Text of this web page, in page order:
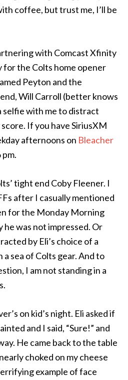
coffee, but trust me, I’ll be
with Comcast Xfinity
for the Colts home opener
Peyton and the
Will Carroll (better knows
selfie with me to distract
If you have SiriusXM
afternoons on Bleacher
tight end Coby Fleener. I
after I casually mentioned
for the Monday Morning
he was not impressed. Or
by Eli’s choice of a
sea of Colts gear. And to
I am not standing in a
on kid’s night. Eli asked if
and I said, “Sure!” and
He came back to the table
choked on my cheese
example of face